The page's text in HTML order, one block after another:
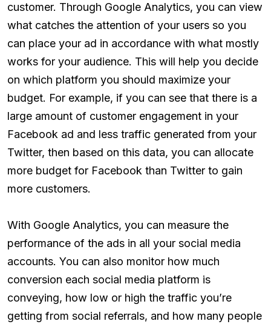
customer. Through Google Analytics, you can view
what catches the attention of your users so you
can place your ad in accordance with what mostly
works for your audience. This will help you decide
on which platform you should maximize your
budget. For example, if you can see that there is a
large amount of customer engagement in your
Facebook ad and less traffic generated from your
Twitter, then based on this data, you can allocate
more budget for Facebook than Twitter to gain
more customers.
With Google Analytics, you can measure the
performance of the ads in all your social media
accounts. You can also monitor how much
conversion each social media platform is
conveying, how low or high the traffic you’re
getting from social referrals, and how many people